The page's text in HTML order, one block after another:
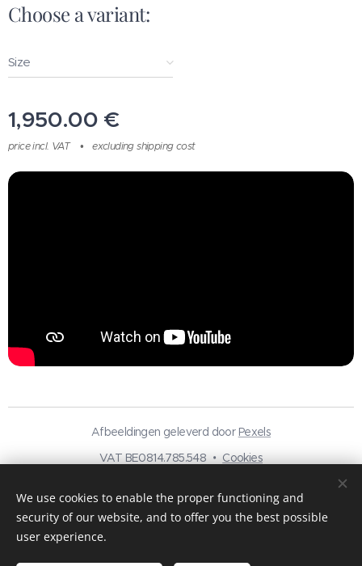
Choose a variant:
Size
1,950.00 €
price incl. VAT excluding shipping cost
Afbeeldingen geleverd door Pexels
VAT BE0814.785.548
Cookies
Languages
Nederlands
Français English
We use cookies to enable the proper functioning and
security of our website, and to offer you the best possible
user experience.